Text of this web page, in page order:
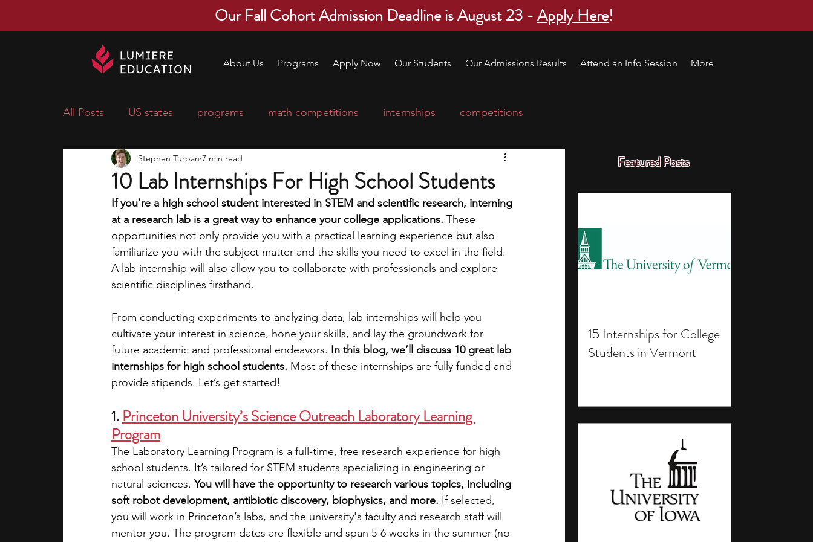
Our Fall Cohort Admission Deadline is August 23 -Apply Here!
About Us Programs Apply Now Our Students Our Admissions Results Attend an Info Session More
Featured Posts
15 Internships for College
Students in Vermont
All Posts US states programs math competitions internships competitions
economics scholarships
research ideas courses college applications education consultants
middle school students music camp leadership programs high school students
summer programs online programs PhD students Computer Science Programs
10 Lab Internships For High School Students
Stephen Turban 7 min read
If you're a high school student interested in STEM and scientific research, interning
at a research lab is a great way to enhance your college applications. These
opportunities not only provide you with a practical learning experience but also
familiarize you with the subject matter and the skills you need to excel in the field.
A lab internship will also allow you to collaborate with professionals and explore
scientific disciplines firsthand.
From conducting experiments to analyzing data, lab internships will help you
cultivate your interest in science, hone your skills, and lay the groundwork for
future academic and professional endeavors. In this blog, we’ll discuss 10 great lab
internships for high school students. Most of these internships are fully funded and
provide stipends. Let’s get started!
1. Princeton University’s Science Outreach Laboratory Learning
Program
The Laboratory Learning Program is a full-time, free research experience for high
school students. It’s tailored for STEM students specializing in engineering or
natural sciences. You will have the opportunity to research various topics, including
soft robot development, antibiotic discovery, biophysics, and more. If selected,
you will work in Princeton’s labs, and the university's faculty and research staff will
mentor you. The program dates are flexible and span 5-6 weeks in the summer (no